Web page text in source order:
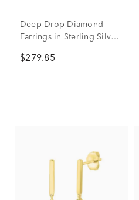
Deep Drop Diamond
Earrings in Sterling Silver
$279.85